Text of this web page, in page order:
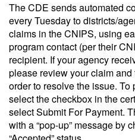
The CDE sends automated
every Tuesday to districts/
claims in the CNIPS, using
program contact (per their
recipient. If your agency
please review your claim
order to resolve the issue.
select the checkbox in the
select Submit For Payment.
with a “pop-up” message by